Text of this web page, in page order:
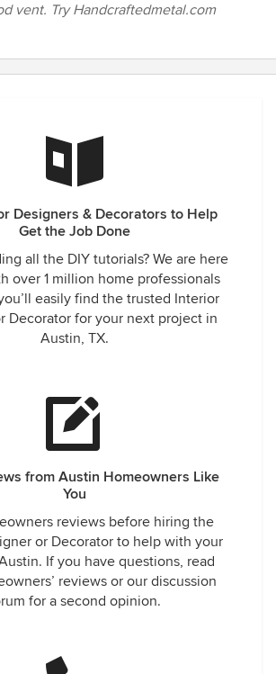
vent. Try Handcraftedmetal.com
Designers & Decorators to Help
Get the Job Done
all the DIY tutorials? We are here
over 1 million home professionals
easily find the trusted Interior
Decorator for your next project in
Austin, TX.
from Austin Homeowners Like
You
reviews before hiring the
or Decorator to help with your
If you have questions, read
reviews or our discussion
for a second opinion.